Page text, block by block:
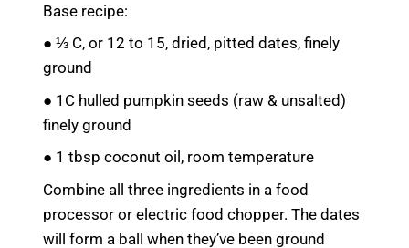
Base recipe:
● ⅓ C, or 12 to 15, dried, pitted dates, finely
ground
● 1C hulled pumpkin seeds (raw & unsalted)
finely ground
● 1 tbsp coconut oil, room temperature
Combine all three ingredients in a food
processor or electric food chopper. The dates
will form a ball when they’ve been ground